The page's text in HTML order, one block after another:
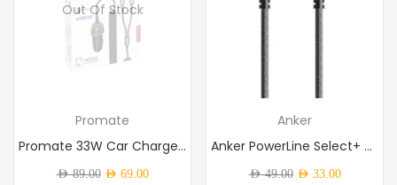
Out Of Stock
Promate
Promate 33W Car Charger with Lightning Connector & USB-C...
AED89.00 Original
AED 69.00Current
Anker
Anker PowerLine Select+ USB-C to USB 2.0 Cable 3ft Black
AED49.00 Original
AED 33.00Current